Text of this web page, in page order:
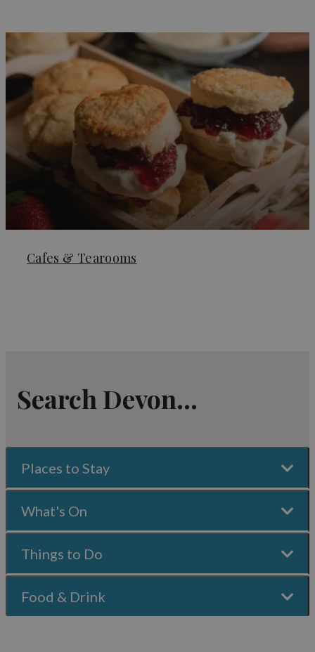
Cafes & Tearooms
Search Devon...
Places to Stay
What's On
Things to Do
Food & Drink